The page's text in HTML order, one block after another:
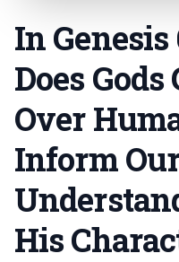
In
Does Gods
Over
Inform
His